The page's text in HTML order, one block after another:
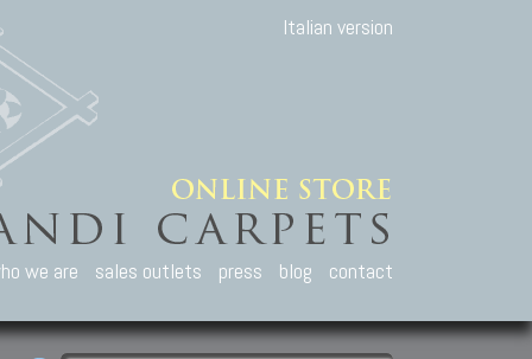
Italian version
we are sales outlets press blog contact